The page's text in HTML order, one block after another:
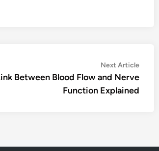
Next ArticleNext
article:
Between Blood Flow and Nerve
Function Explained